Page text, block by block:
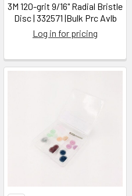
3M 120-grit 9/16" Radial Bristle
Disc | 332571 |Bulk Prc Avlb
Log in for pricing